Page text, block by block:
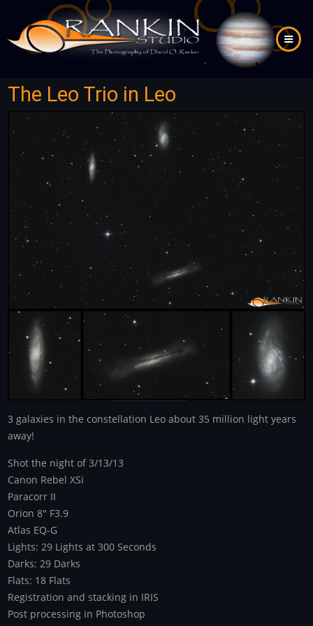
main
content
The Leo Trio in Leo
3 galaxies in the constellation Leo about 35 million light years
away!
Shot the night of 3/13/13
Canon Rebel XSi
Paracorr II
Orion 8" F3.9
Atlas EQ-G
Lights: 29 Lights at 300 Seconds
Darks: 29 Darks
Flats: 18 Flats
Registration and stacking in IRIS
Post processing in Photoshop